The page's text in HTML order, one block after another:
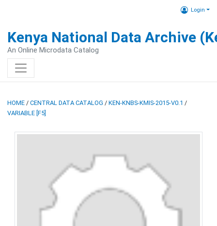
Login
Kenya National Data Archive
An Online Microdata Catalog
HOME / CENTRAL DATA CATALOG / KEN-KNBS-KMIS-2015-V0.1 /
VARIABLE [F5]